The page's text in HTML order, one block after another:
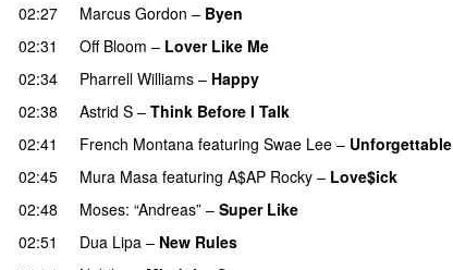
02:27
Marcus Gordon – Byen
02:31
Off Bloom – Lover Like Me
02:34
Pharrell Williams – Happy
02:38
Astrid S – Think Before I Talk
02:41
French Montana featuring Swae Lee – Unforgettable
02:45
Mura Masa featuring A$AP Rocky – Love$ick
02:48 Moses: “Andreas” – Super Like
02:51
Dua Lipa – New Rules